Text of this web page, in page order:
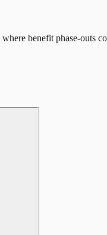
where benefit phase-outs